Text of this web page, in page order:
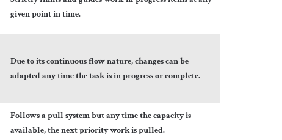
given point in time.
Due to its continuous flow nature, changes can be
adapted any time the task is in progress or complete.
Follows a pull system but any time the capacity is
available, the next priority work is pulled.